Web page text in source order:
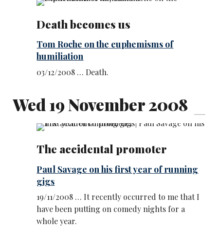
Death becomes us
Tom Roche on the euphemisms of
humiliation
03/12/2008 … Death.
Wed 19 November 2008
The accidental promoter
Paul Savage on his first year of running
gigs
19/11/2008 … It recently occurred to me that I
have been putting on comedy nights for a
whole year.